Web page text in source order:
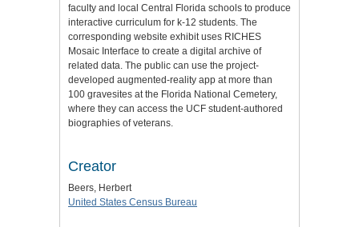
faculty and local Central Florida schools to produce
interactive curriculum for k-12 students. The
corresponding website exhibit uses RICHES
Mosaic Interface to create a digital archive of
related data. The public can use the project-
developed augmented-reality app at more than
100 gravesites at the Florida National Cemetery,
where they can access the UCF student-authored
biographies of veterans.
Creator
Beers, Herbert
United States Census Bureau